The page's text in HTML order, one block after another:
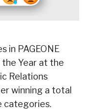
in PAGEONE
Year at the
Relations
winning a total
categories.